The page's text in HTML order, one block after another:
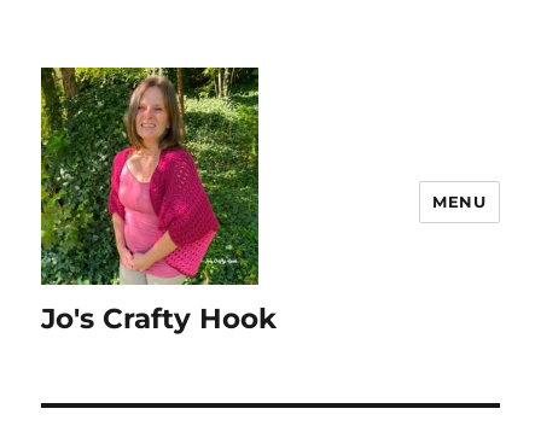
Jo's Crafty Hook
MENU